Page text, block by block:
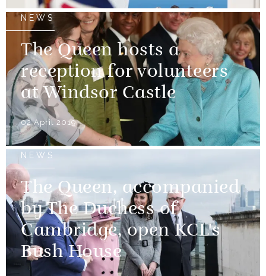
NEWS
The Queen hosts a
reception for volunteers
at Windsor Castle
02 April 2019
NEWS
The Queen, accompanied
by The Duchess of
Cambridge, open KCL's
Bush House